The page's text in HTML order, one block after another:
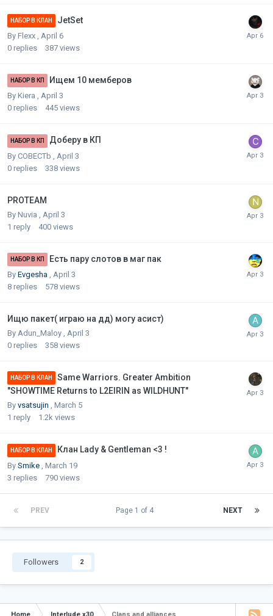
НАБОР В КЛАН JetSet
By Flexx , April 6
0 replies 387 views
НАБОР В КП Ищем 10 мемберов
By Kiera , April 3
0 replies 445 views
НАБОР В КП Доберу в КП
By COBECTb
April 3
0 replies 338 views
PROTEAM
By Nuvia
April 3
1 reply 400 views
НАБОР В КП Есть пару слотов в маг пак
By Evgesha
April 3
8 replies 578 views
Ищю пакет( играю на дд) могу асист)
By Adun_Maloy
April 3
0 replies 358 views
НАБОР В КЛАН
Same Warriors. Greater Ambition
"SHOWTIME Returns to L2EIRIN as WILDHUNT"
By vsatsujin , March 5
1 reply 1.2k views
НАБОР В КЛАН Клан Lady & Gentleman <3 !
By Smike March 19
3 replies 790 views
PREV NEXT
Page 1 of 4
Followers 2
Home Interlude x30 Clans and alliances